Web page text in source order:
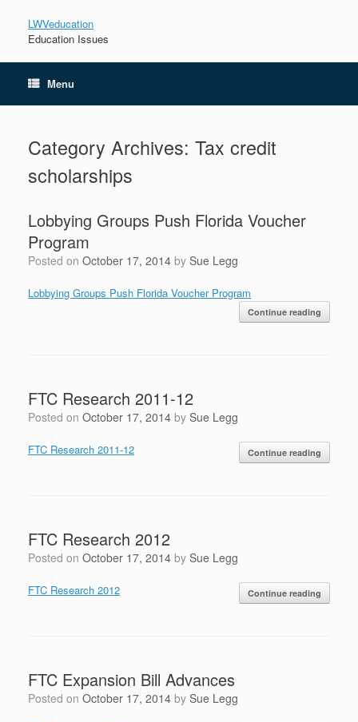
LWVeducation
Education Issues
Menu
Category Archives: Tax credit
scholarships
Lobbying Groups Push Florida Voucher
Program
Posted on October 17, 2014 by Sue Legg
Lobbying Groups Push Florida Voucher Program
Continue reading
FTC Research 2011-12
Posted on October 17, 2014 by Sue Legg
FTC Research 2011-12 Continue reading
FTC Research 2012
Posted on October 17, 2014 by Sue Legg
FTC Research 2012 Continue reading
FTC Expansion Bill Advances
Posted on October 17, 2014 by Sue Legg